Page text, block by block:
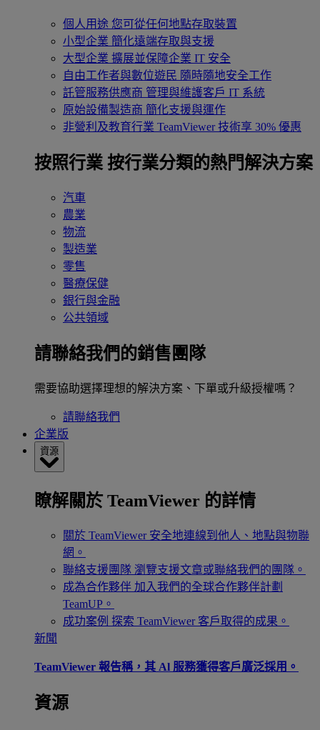
個人用途 您可從任何地點存取裝置
小型企業 簡化遠端存取與支援
大型企業 擴展並保障企業 IT 安全
自由工作者與數位遊民 隨時隨地安全工作
託管服務供應商 管理與維護客戶 IT 系統
原始設備製造商 簡化支援與運作
非營利及教育行業 TeamViewer 技術享 30% 優惠
按照行業 按行業分類的熱門解決方案
汽車
農業
物流
製造業
零售
醫療保健
銀行與金融
公共領域
請聯絡我們的銷售團隊
需要協助選擇理想的解決方案、下單或升級授權嗎？
請聯絡我們
企業版
資源
瞭解關於 TeamViewer 的詳情
關於 TeamViewer 安全地連線到他人、地點與物聯
網。
聯絡支援團隊 瀏覽支援文章或聯絡我們的團隊。
成為合作夥伴 加入我們的全球合作夥伴計劃
TeamUP。
成功案例 探索 TeamViewer 客戶取得的成果。
新聞
TeamViewer 報告稱，其 Al 服務獲得客戶廣泛採用。
資源